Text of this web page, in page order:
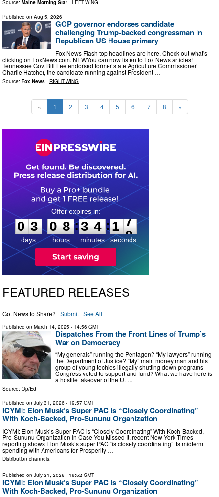
Source: Maine Morning Star - LEFT-WING
Published on Aug 5, 2026
GOP governor endorses candidate
challenging Trump-backed congressman in
Republican US House primary
Fox News Flash top headlines are here. Check out what's
clicking on FoxNews.com. NEWYou can now listen to Fox News articles!
Tennessee Gov. Bill Lee endorsed former state Agriculture Commissioner
Charlie Hatcher, the candidate running against President …
Source: Fox News - RIGHT-WING
« 1 2 3 4 5 6 7 8 »
0
3
3
days
0
0
8
8
hours
:
3
3
4
4
minutes
:1 6
7
seconds
FEATURED RELEASES
Got News to Share? ·Submit ·See All
Published on March 14, 2025 - 14:56 GMT
Dispatches From the Front Lines of Trump’s
War on Democracy
“My generals” running the Pentagon? “My lawyers” running
the Department of Justice? “My” main money man and his
group of young techies illegally shutting down programs
Congress voted to support and fund? What we have here is
a hostile takeover of the U. …
Source: Op/Ed
Published on July 31, 2026 - 19:57 GMT
ICYMI: Elon Musk’s Super PAC is “Closely Coordinating”
With Koch-Backed, Pro-Sununu Organization
ICYMI: Elon Musk’s Super PAC is “Closely Coordinating” With Koch-Backed,
Pro-Sununu Organization In Case You Missed It, recent New York Times
reporting shows Elon Musk’s super PAC “is closely coordinating” its midterm
spending with Americans for Prosperity …
Distribution channels:
Published on July 31, 2026 - 19:52 GMT
ICYMI: Elon Musk’s Super PAC is “Closely Coordinating”
With Koch-Backed, Pro-Sununu Organization